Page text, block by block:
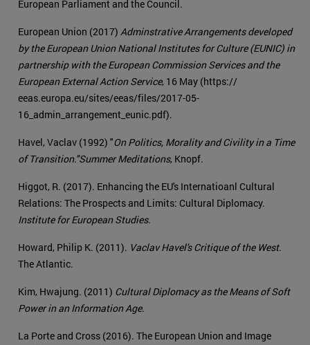
European Parliament and the Council.
European Union (2017) Adminstrative Arrangements developed
by the European Union National Institutes for Culture (EUNIC) in
partnership with the European Commission Services and the
European External Action Service, 16 May (https://
eeas.europa.eu/sites/eeas/files/2017-05-
16_admin_arrangement_eunic.pdf).
Havel, Vaclav (1992) "On Politics, Morality and Civility in a Time
of Transition."Summer Meditations, Knopf.
Higgot, R. (2017). Enhancing the EU's Internatioanl Cultural
Relations: The Prospects and Limits: Cultural Diplomacy.
Institute for European Studies.
Howard, Philip K. (2011). Vaclav Havel's Critique of the West.
The Atlantic.
Kim, Hwajung. (2011) Cultural Diplomacy as the Means of Soft
Power in an Information Age.
La Porte and Cross (2016). The European Union and Image